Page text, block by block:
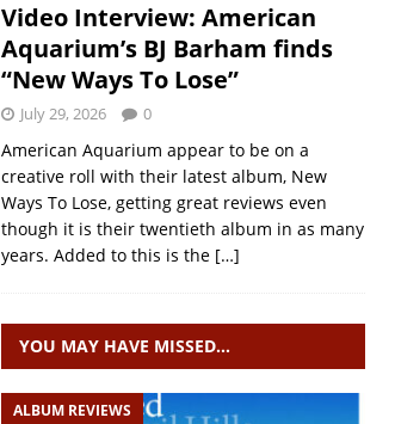
Video Interview: American
Aquarium’s BJ Barham finds
“New Ways To Lose”
July 29, 2026 0
American Aquarium appear to be on a
creative roll with their latest album, New
Ways To Lose, getting great reviews even
though it is their twentieth album in as many
years. Added to this is the […]
YOU MAY HAVE MISSED…
ALBUM REVIEWS